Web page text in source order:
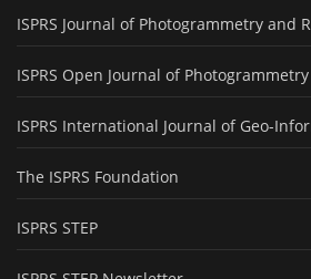
ISPRS Journal of Photogrammetry and
ISPRS Open Journal of
ISPRS International Journal of Geo-
The ISPRS Foundation
ISPRS STEP